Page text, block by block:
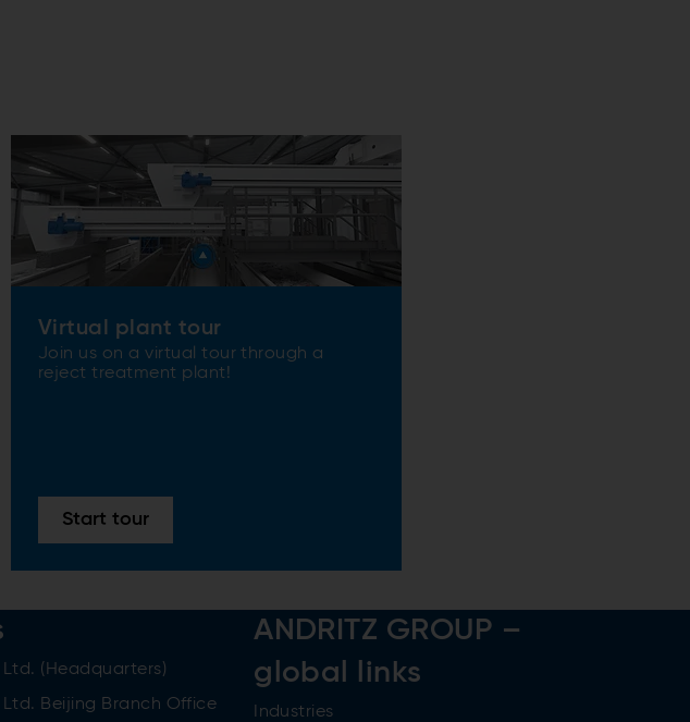
Virtual plant tour
Join us on a virtual tour through a
reject treatment plant!
Start tour
Ltd. (Headquarters)
Ltd. Beijing Branch Office
ANDRITZ GROUP –
global links
Industries